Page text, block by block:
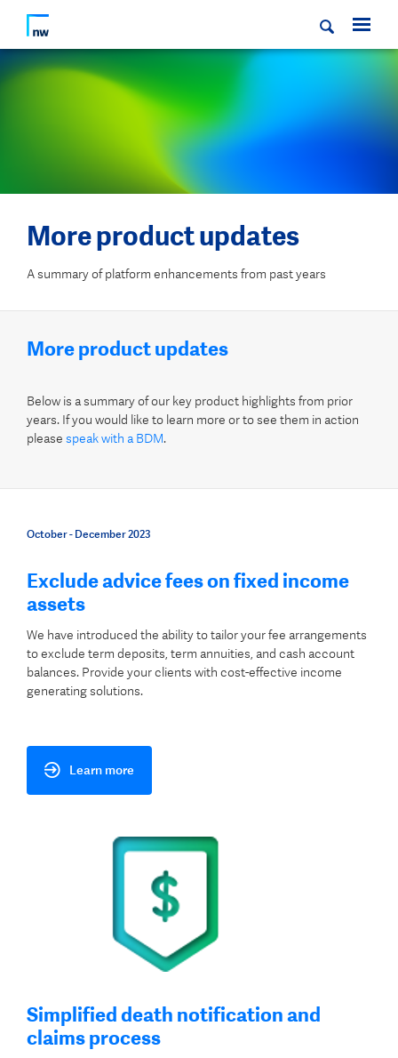
More product updates
A summary of platform enhancements from past years
More product updates
Below is a summary of our key product highlights from prior
years. If you would like to learn more or to see them in action
please speak with a BDM.
October - December 2023
Exclude advice fees on fixed income
assets
We have introduced the ability to tailor your fee arrangements
to exclude term deposits, term annuities, and cash account
balances. Provide your clients with cost-effective income
generating solutions.
Learn more
Simplified death notification and
claims process